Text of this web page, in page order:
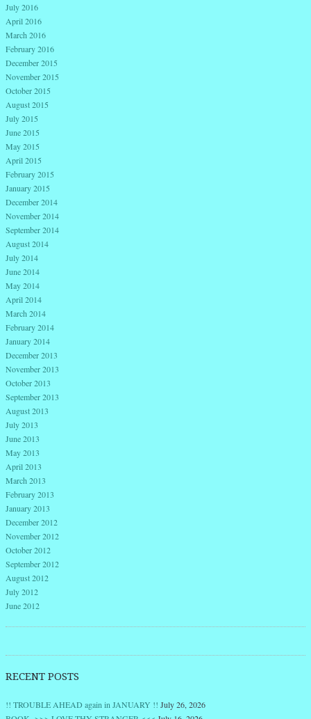
July 2016
April 2016
March 2016
February 2016
December 2015
November 2015
October 2015
August 2015
July 2015
June 2015
May 2015
April 2015
February 2015
January 2015
December 2014
November 2014
September 2014
August 2014
July 2014
June 2014
May 2014
April 2014
March 2014
February 2014
January 2014
December 2013
November 2013
October 2013
September 2013
August 2013
July 2013
June 2013
May 2013
April 2013
March 2013
February 2013
January 2013
December 2012
November 2012
October 2012
September 2012
August 2012
July 2012
June 2012
RECENT POSTS
!! TROUBLE AHEAD again in JANUARY !! July 26, 2026